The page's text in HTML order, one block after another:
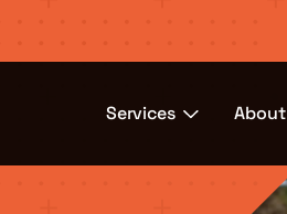
Services About